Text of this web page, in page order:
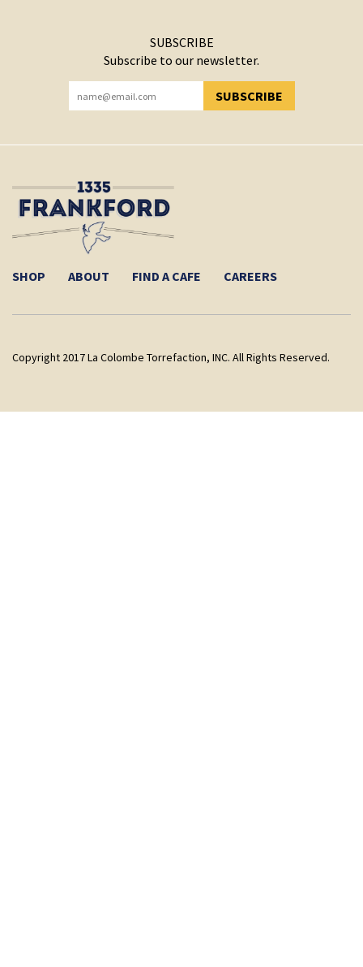
SUBSCRIBE
Subscribe to our newsletter.
SUBSCRIBE
YOU HAVE SUCCESSFULLY SUBSCRIBED!
SHOP ABOUT FIND A CAFE CAREERS
Copyright 2017 La Colombe Torrefaction, INC. All Rights Reserved.